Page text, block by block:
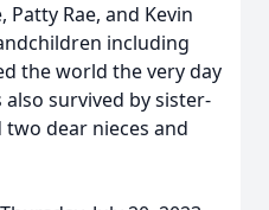
Patty Rae, and Kevin
including
the world the very day
survived by sister-
dear nieces and